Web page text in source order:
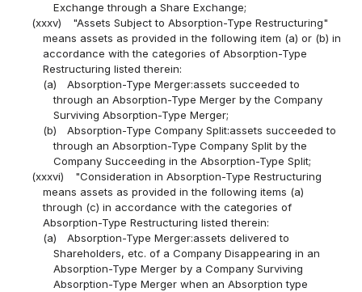
Exchange through a Share Exchange;
(xxxv)
"Assets Subject to Absorption-Type Restructuring"
means assets as provided in the following item (a) or (b) in
accordance with the categories of Absorption-Type
Restructuring listed therein:
(a)
Absorption-Type Merger:assets succeeded to
through an Absorption-Type Merger by the Company
Surviving Absorption-Type Merger;
(b)
Absorption-Type Company Split:assets succeeded to
through an Absorption-Type Company Split by the
Company Succeeding in the Absorption-Type Split;
(xxxvi)
"Consideration in Absorption-Type Restructuring
means assets as provided in the following items (a)
through (c) in accordance with the categories of
Absorption-Type Restructuring listed therein:
(a)
Absorption-Type Merger:assets delivered to
Shareholders, etc. of a Company Disappearing in an
Absorption-Type Merger by a Company Surviving
Absorption-Type Merger when an Absorption type